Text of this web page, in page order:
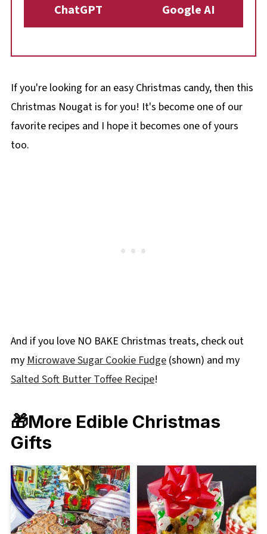
ChatGPT Google AI
If you're looking for an easy Christmas candy, then this
Christmas Nougat is for you! It's become one of our
favorite recipes and I hope it becomes one of yours
too.
And if you love NO BAKE Christmas treats, check out
my Microwave Sugar Cookie Fudge(shown) and my
Salted Soft Butter Toffee Recipe!
🎁More Edible Christmas
Gifts